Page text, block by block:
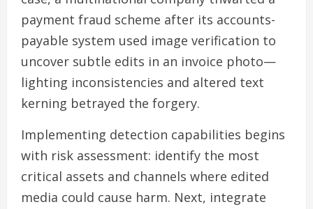
payment fraud scheme after its accounts-
payable system used image verification to
uncover subtle edits in an invoice photo—
lighting inconsistencies and altered text
kerning betrayed the forgery.
Implementing detection capabilities begins
with risk assessment: identify the most
critical assets and channels where edited
media could cause harm. Next, integrate